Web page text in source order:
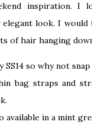
inspiration. I
look. I would
of hair hanging
so why not
bag straps and
available in a mint